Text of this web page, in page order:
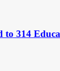
to 314